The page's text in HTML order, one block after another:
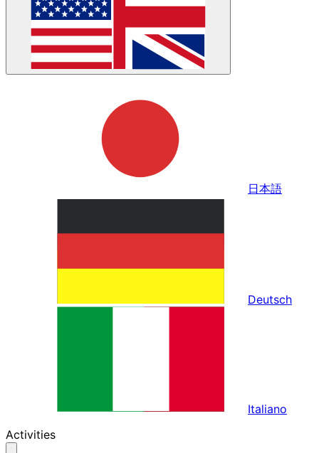
日本語
Deutsch
Italiano
Activities